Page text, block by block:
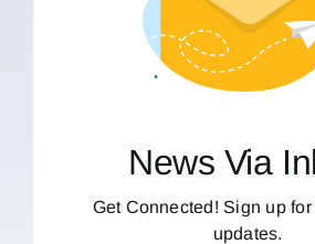
News Via
Get Connected! Sign up
updates.